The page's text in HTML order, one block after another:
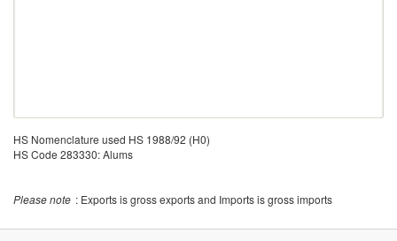
HS Nomenclature used HS 1988/92 (H0)
HS Code 283330: Alums
Please note : Exports is gross exports and Imports is gross imports